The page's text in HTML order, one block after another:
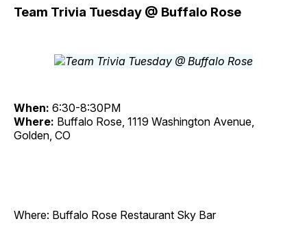
Team Trivia Tuesday @ Buffalo Rose
When: 6:30-8:30PM
Where: Buffalo Rose, 1119 Washington Avenue,
Golden, CO
Where: Buffalo Rose Restaurant Sky Bar